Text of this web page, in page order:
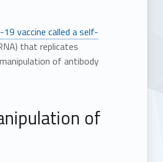
vaccine called a self-
that replicates
of antibody
of